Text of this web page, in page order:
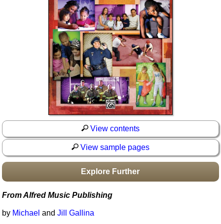
Idea Bank
Boomwhacker Central
Video Network
View contents
View sample pages
Explore Further
From Alfred Music Publishing
by Michael andJill Gallina